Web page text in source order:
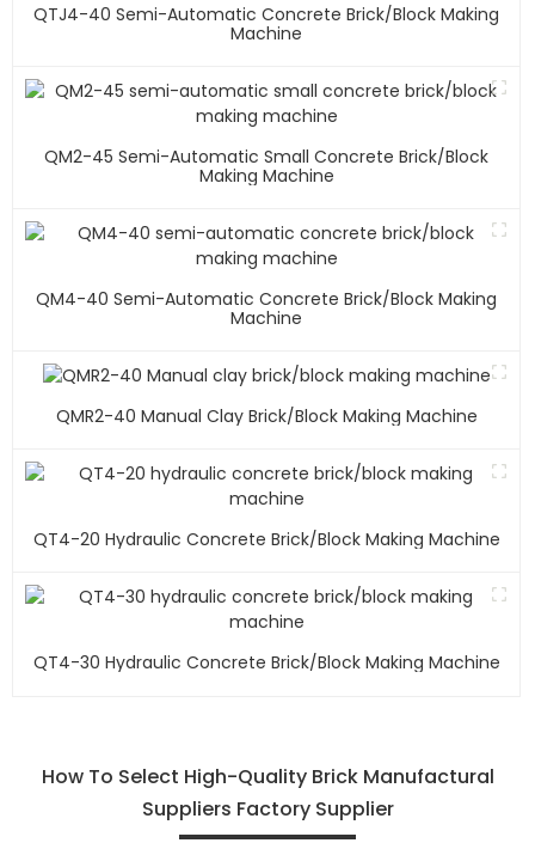
QTJ4-40 Semi-Automatic Concrete Brick/block Making
Machine
QM2-45 Semi-Automatic Small Concrete Brick/block
Making Machine
QM4-40 Semi-Automatic Concrete Brick/block Making
Machine
QMR2-40 Manual Clay Brick/block Making Machine
QT4-20 Hydraulic Concrete Brick/block Making Machine
QT4-30 Hydraulic Concrete Brick/block Making Machine
How To Select High-Quality Brick Manufactural
Suppliers Factory Supplier